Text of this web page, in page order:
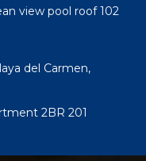
view pool roof 102
del Carmen,
2BR 201